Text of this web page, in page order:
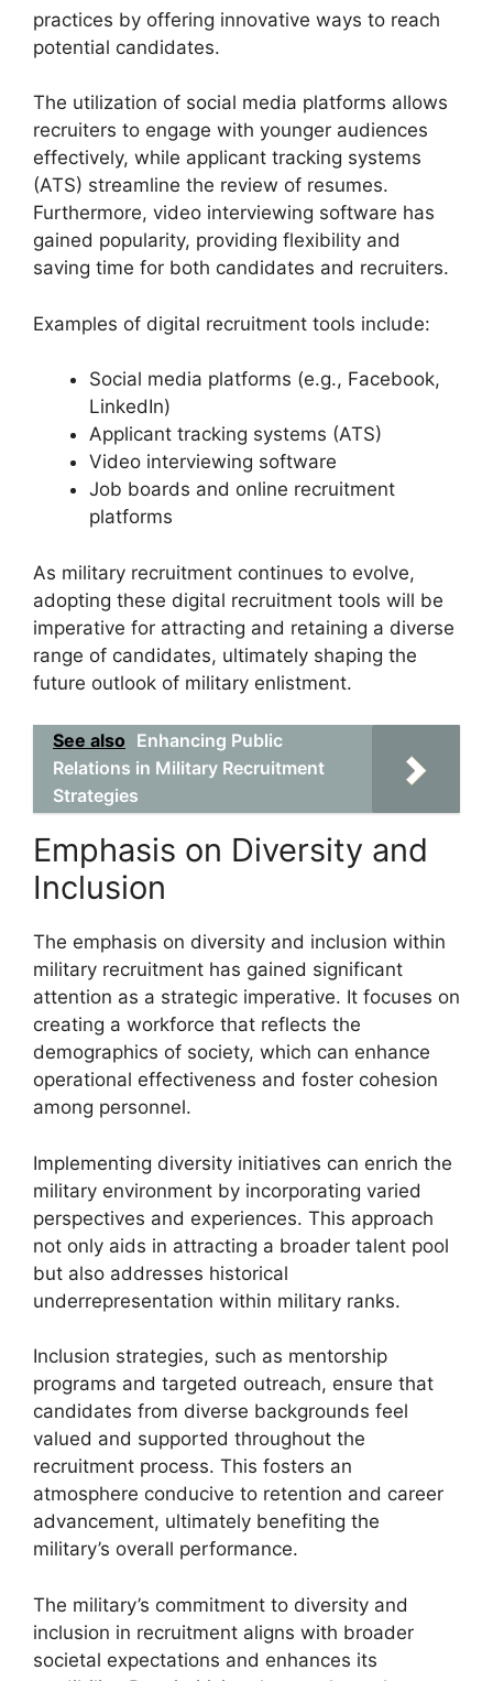
practices by offering innovative ways to reach
potential candidates.
The utilization of social media platforms allows
recruiters to engage with younger audiences
effectively, while applicant tracking systems
(ATS) streamline the review of resumes.
Furthermore, video interviewing software has
gained popularity, providing flexibility and
saving time for both candidates and recruiters.
Examples of digital recruitment tools include:
Social media platforms (e.g., Facebook,
LinkedIn)
Applicant tracking systems (ATS)
Video interviewing software
Job boards and online recruitment
platforms
As military recruitment continues to evolve,
adopting these digital recruitment tools will be
imperative for attracting and retaining a diverse
range of candidates, ultimately shaping the
future outlook of military enlistment.
See also Enhancing Public
Relations in Military Recruitment
Strategies
Emphasis on Diversity and
Inclusion
The emphasis on diversity and inclusion within
military recruitment has gained significant
attention as a strategic imperative. It focuses on
creating a workforce that reflects the
demographics of society, which can enhance
operational effectiveness and foster cohesion
among personnel.
Implementing diversity initiatives can enrich the
military environment by incorporating varied
perspectives and experiences. This approach
not only aids in attracting a broader talent pool
but also addresses historical
underrepresentation within military ranks.
Inclusion strategies, such as mentorship
programs and targeted outreach, ensure that
candidates from diverse backgrounds feel
valued and supported throughout the
recruitment process. This fosters an
atmosphere conducive to retention and career
advancement, ultimately benefiting the
military’s overall performance.
The military’s commitment to diversity and
inclusion in recruitment aligns with broader
societal expectations and enhances its